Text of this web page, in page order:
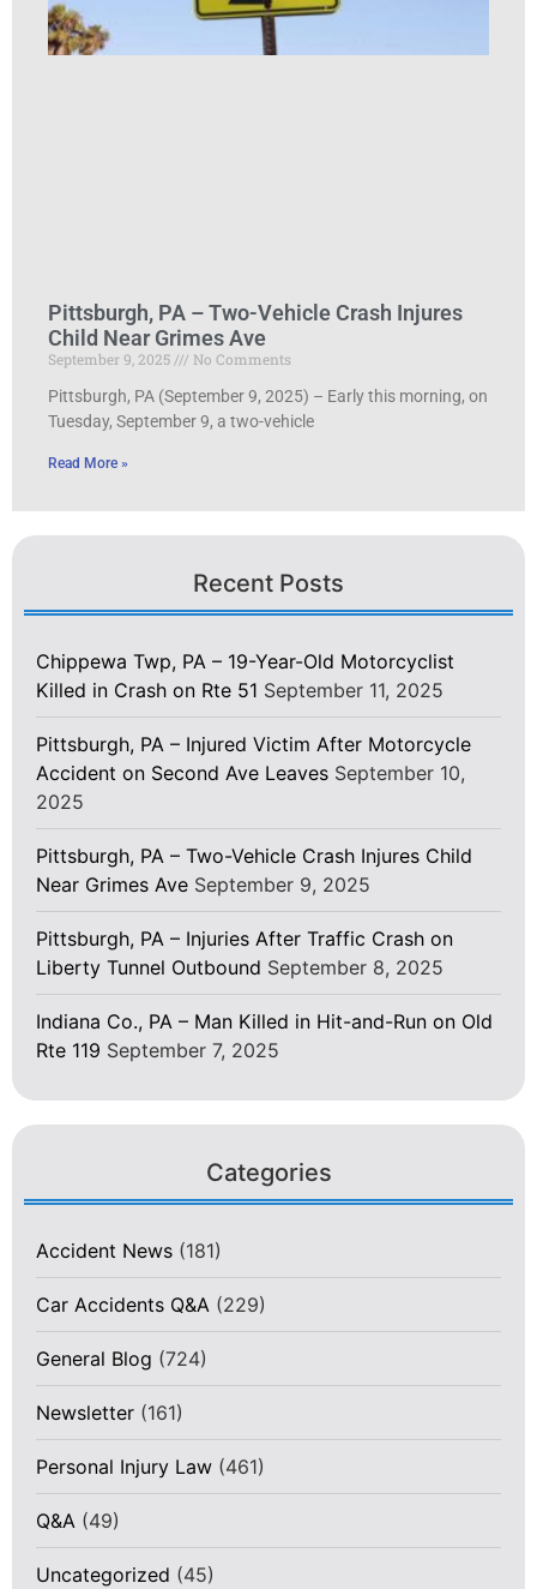
Pittsburgh, PA – Two-Vehicle Crash Injures
Child Near Grimes Ave
September 9, 2025
No Comments
Pittsburgh, PA (September 9, 2025) – Early this morning, on
Tuesday, September 9, a two-vehicle
Read More »
Recent Posts
Chippewa Twp, PA – 19-Year-Old Motorcyclist
Killed in Crash on Rte 51 September 11, 2025
Pittsburgh, PA – Injured Victim After Motorcycle
Accident on Second Ave Leaves September 10,
2025
Pittsburgh, PA – Two-Vehicle Crash Injures Child
Near Grimes Ave September 9, 2025
Pittsburgh, PA – Injuries After Traffic Crash on
Liberty Tunnel Outbound September 8, 2025
Indiana Co., PA – Man Killed in Hit-and-Run on Old
Rte 119 September 7, 2025
Categories
Accident News (181)
Car Accidents Q&A (229)
General Blog (724)
Newsletter (161)
Personal Injury Law (461)
Q&A (49)
Uncategorized (45)